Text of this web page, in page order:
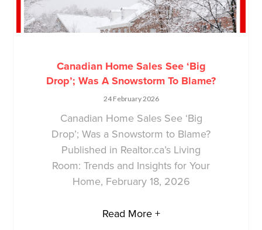
Canadian Home Sales See ‘Big
Drop’; Was A Snowstorm To Blame?
24 February 2026
Canadian Home Sales See ‘Big
Drop’; Was a Snowstorm to Blame?
Published in Realtor.ca’s Living
Room: Trends and Insights for Your
Home, February 18, 2026
Read More +